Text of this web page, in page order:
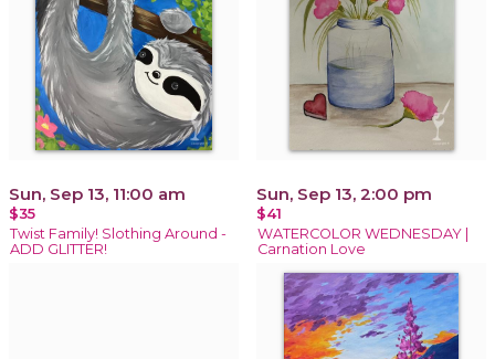
Sun, Sep 13, 11:00 am
$35
Twist Family! Slothing Around -
ADD GLITTER!
Sun, Sep 13, 2:00 pm
$41
WATERCOLOR WEDNESDAY |
Carnation Love